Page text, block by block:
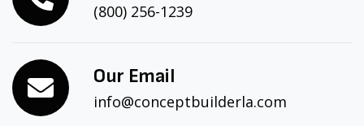
(800) 256-1239
Our Email
info@conceptbuilderla.com